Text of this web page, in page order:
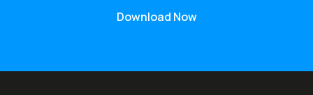
Download Now